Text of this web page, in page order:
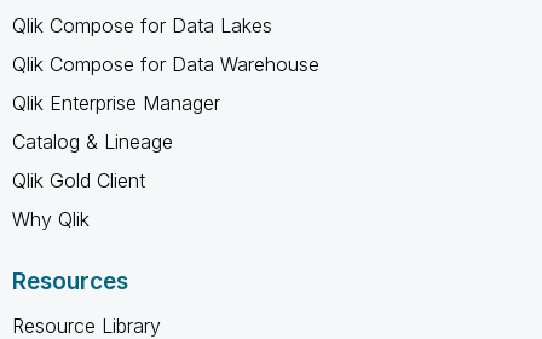
Qlik Compose for Data Lakes
Qlik Compose for Data Warehouse
Qlik Enterprise Manager
Catalog & Lineage
Qlik Gold Client
Why Qlik
Resources
Resource Library